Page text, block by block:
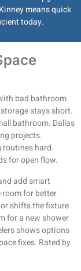
bad bathroom
stays short.
bathroom. Dallas
projects.
routines hard.
for open flow.
add smart
room for better
shifts the fixture
for a new shower
shows options
fixes. Rated by
means quick
today.